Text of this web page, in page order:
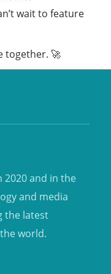
wait to feature
together. 🚀
2020 and in the
and media
the latest
world.